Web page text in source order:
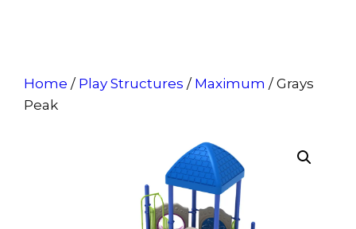
Home / Play Structures / Maximum / Grays
Peak